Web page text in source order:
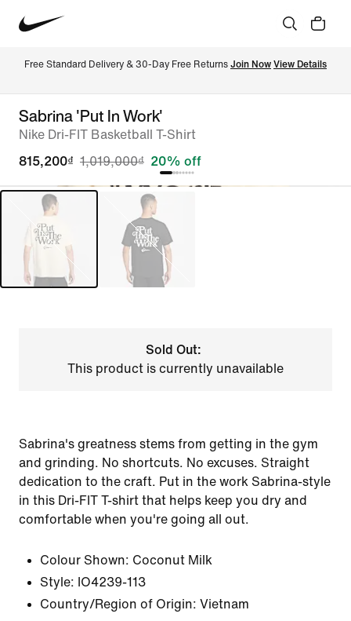
Free Standard Delivery & 30-Day Free Returns Join Now View Details
Sabrina 'Put In Work'
Nike Dri-FIT Basketball T-Shirt
815,200₫ 1,019,000₫ 20% off
Sold Out:
This product is currently unavailable
Sabrina's greatness stems from getting in the gym
and grinding. No shortcuts. No excuses. Straight
dedication to the craft. Put in the work Sabrina-style
in this Dri-FIT T-shirt that helps keep you dry and
comfortable when you're going all out.
Colour Shown: Coconut Milk
Style: IO4239-113
Country/Region of Origin: Vietnam